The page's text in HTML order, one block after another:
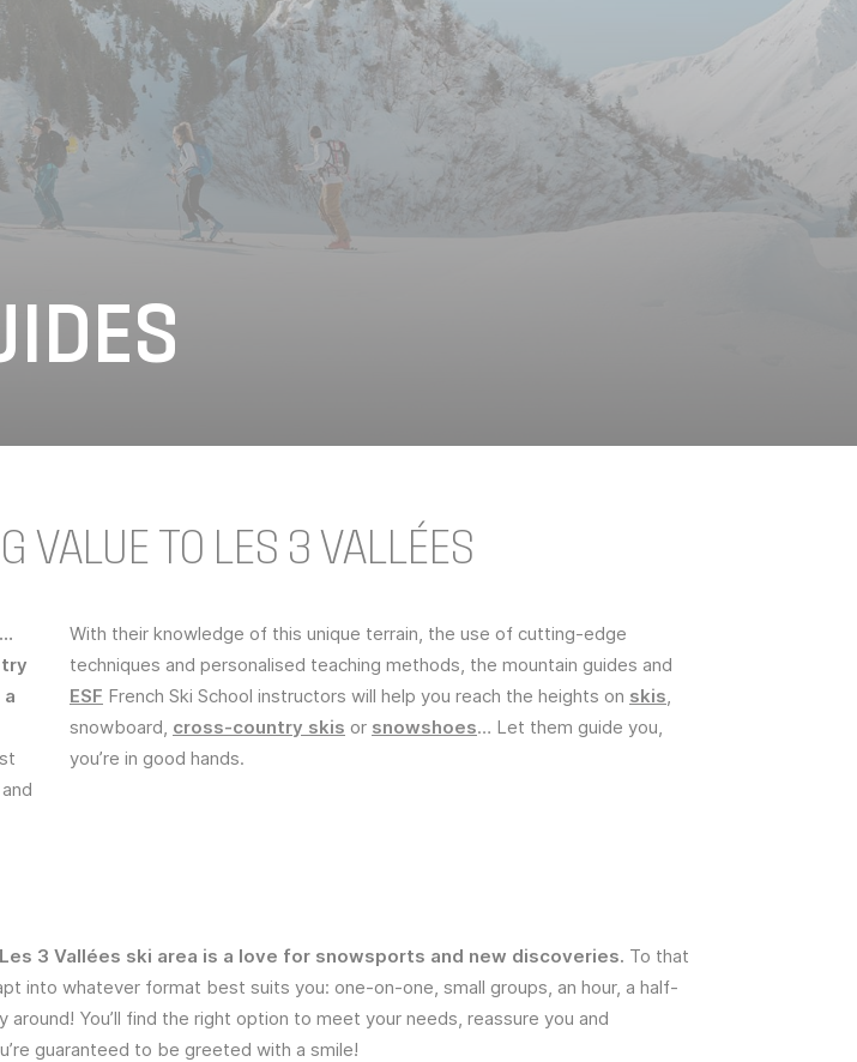
VALUE TO LES 3 VALLÉES
With their knowledge of this unique terrain, the use of cutting-edge
techniques and personalised teaching methods, the mountain guides and
ESF French Ski School instructors will help you reach the heights on skis,
snowboard, cross-country skis or snowshoes… Let them guide you,
you’re in good hands.
3 Vallées ski area is a love for snowsports and new discoveries. To that
into whatever format best suits you: one-on-one, small groups, an hour, a half-
You’ll find the right option to meet your needs, reassure you and
guaranteed to be greeted with a smile!